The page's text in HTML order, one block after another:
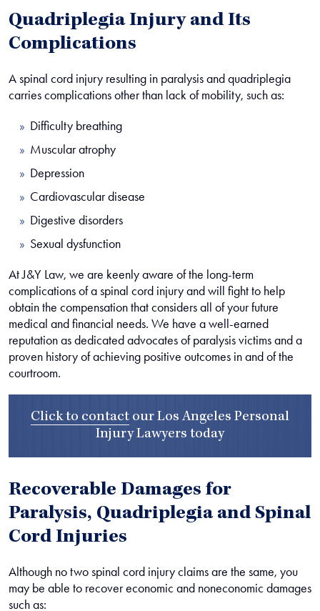
Quadriplegia Injury and Its
Complications
A spinal cord injury resulting in paralysis and quadriplegia
carries complications other than lack of mobility, such as:
Difficulty breathing
Muscular atrophy
Depression
Cardiovascular disease
Digestive disorders
Sexual dysfunction
At J&Y Law, we are keenly aware of the long-term
complications of a spinal cord injury and will fight to help
obtain the compensation that considers all of your future
medical and financial needs. We have a well-earned
reputation as dedicated advocates of paralysis victims and a
proven history of achieving positive outcomes in and of the
courtroom.
Click to contact our Los Angeles Personal
Injury Lawyers today
Recoverable Damages for
Paralysis, Quadriplegia and Spinal
Cord Injuries
Although no two spinal cord injury claims are the same, you
may be able to recover economic and noneconomic damages
such as: